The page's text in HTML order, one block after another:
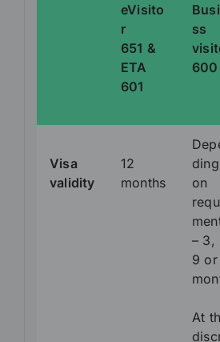
eVisito
r
651 &
ETA
601
ss
600
Visa
validity
12
months
ding
on
– 3,
9 or
At